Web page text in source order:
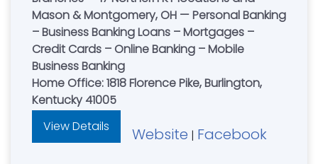
Mason & Montgomery, OH — Personal Banking
– Business Banking Loans – Mortgages –
Credit Cards – Online Banking – Mobile
Business Banking
Home Office: 1818 Florence Pike, Burlington,
Kentucky 41005
View Details
Website | Facebook